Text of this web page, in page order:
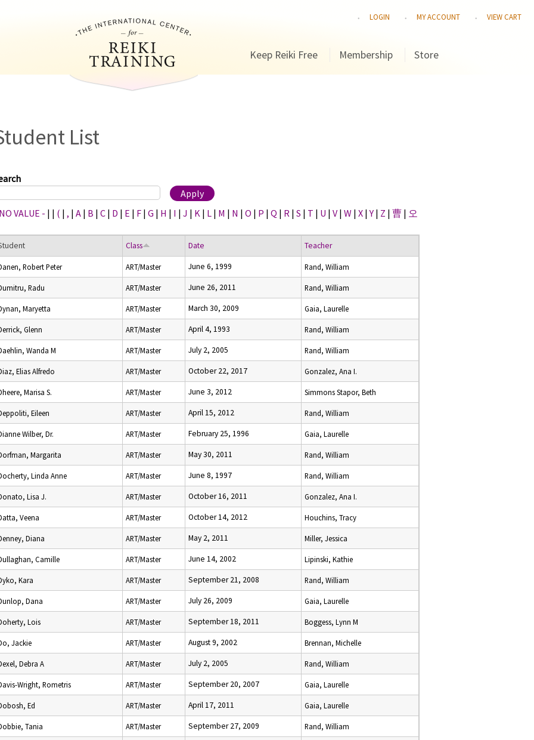
LOGIN MY ACCOUNT VIEW CART
Keep Reiki Free Membership Store
List
VALUE - | | ( | , | A | B | C | D | E | F | G | H | I | J | K | L | M | N | O | P | Q | R | S | T | U | V | W | X |Y | Z | 曹 | 오
Class Date Teacher
Robert Peter ART/Master June 6, 1999 Rand, William
Radu ART/Master June 26, 2011 Rand, William
Maryetta ART/Master March 30, 2009 Gaia, Laurelle
Glenn ART/Master April 4, 1993 Rand, William
Wanda M ART/Master July 2, 2005 Rand, William
Elias Alfredo ART/Master October 22, 2017 Gonzalez, Ana I.
Marisa S. ART/Master June 3, 2012 Simmons Stapor, Beth
Eileen ART/Master April 15, 2012 Rand, William
Wilber, Dr. ART/Master February 25, 1996 Gaia, Laurelle
Margarita ART/Master May 30, 2011 Rand, William
Linda Anne ART/Master June 8, 1997 Rand, William
Lisa J. ART/Master October 16, 2011 Gonzalez, Ana I.
Veena ART/Master October 14, 2012 Houchins, Tracy
Diana ART/Master May 2, 2011 Miller, Jessica
Camille ART/Master June 14, 2002 Lipinski, Kathie
Kara ART/Master September 21, 2008 Rand, William
Dana ART/Master July 26, 2009 Gaia, Laurelle
Lois ART/Master September 18, 2011 Boggess, Lynn M
Jackie ART/Master August 9, 2002 Brennan, Michelle
Debra A ART/Master July 2, 2005 Rand, William
Wright, Rometris ART/Master September 20, 2007 Gaia, Laurelle
Ed ART/Master April 17, 2011 Gaia, Laurelle
Tania ART/Master September 27, 2009 Rand, William